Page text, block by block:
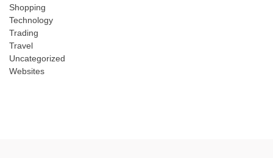
Shopping
Technology
Trading
Travel
Uncategorized
Websites